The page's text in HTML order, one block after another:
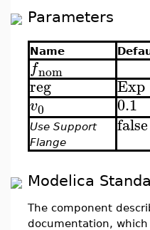
Parameters
Name
fnom
reg Exp
v0 0.1
Use Support
Flange
false
Modelica
The component
documentation,